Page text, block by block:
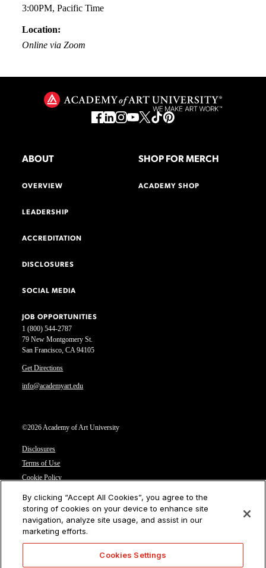
3:00PM, Pacific Time
Location:
Online via Zoom
1 (800) 544-2787
79 New Montgomery St.
San Francisco, CA 94105
Get Directions
info@academyart.edu
©2026 Academy of Art University
Disclosures
Terms of Use
Cookie Policy
Privacy Notice
Cookies Settings
CA Residents: Do not sell or share my personal information
ABOUT
OVERVIEW
LEADERSHIP
ACCREDITATION
DISCLOSURES
SOCIAL MEDIA
JOB OPPORTUNITIES
SHOP FOR MERCH
ACADEMY SHOP
By clicking “Accept All Cookies”, you agree to the
storing of cookies on your device to enhance site
navigation, analyze site usage, and assist in our
marketing efforts.
Cookies Settings